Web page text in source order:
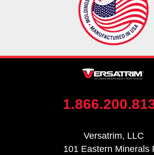
Versatrim, LLC
101 Eastern Minerals